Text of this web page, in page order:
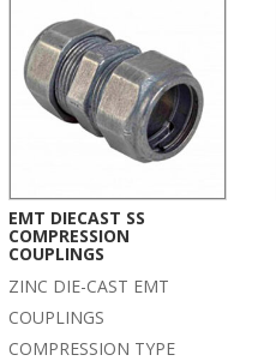
EMT DIECAST SS
COMPRESSION
COUPLINGS
ZINC DIE-CAST EMT
COUPLINGS
COMPRESSION TYPE